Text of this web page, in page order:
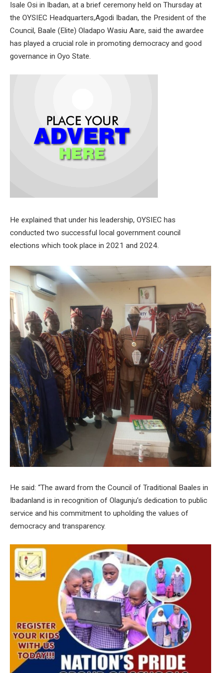
Isale Osi in Ibadan, at a brief ceremony held on Thursday at
the OYSIEC Headquarters,Agodi Ibadan, the President of the
Council, Baale (Elite) Oladapo Wasiu Aare, said the awardee
has played a crucial role in promoting democracy and good
governance in Oyo State.
He explained that under his leadership, OYSIEC has
conducted two successful local government council
elections which took place in 2021 and 2024.
He said: “The award from the Council of Traditional Baales in
Ibadanland is in recognition of Olagunju’s dedication to public
service and his commitment to upholding the values of
democracy and transparency.